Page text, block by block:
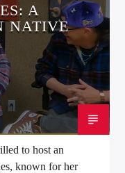
A
NATIVE
to host an
known for her